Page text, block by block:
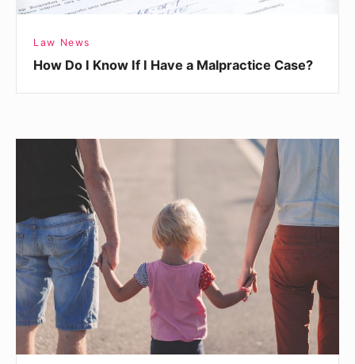
Case?
Law News
How Do I Know If I Have a Malpractice Case?
Child
Support